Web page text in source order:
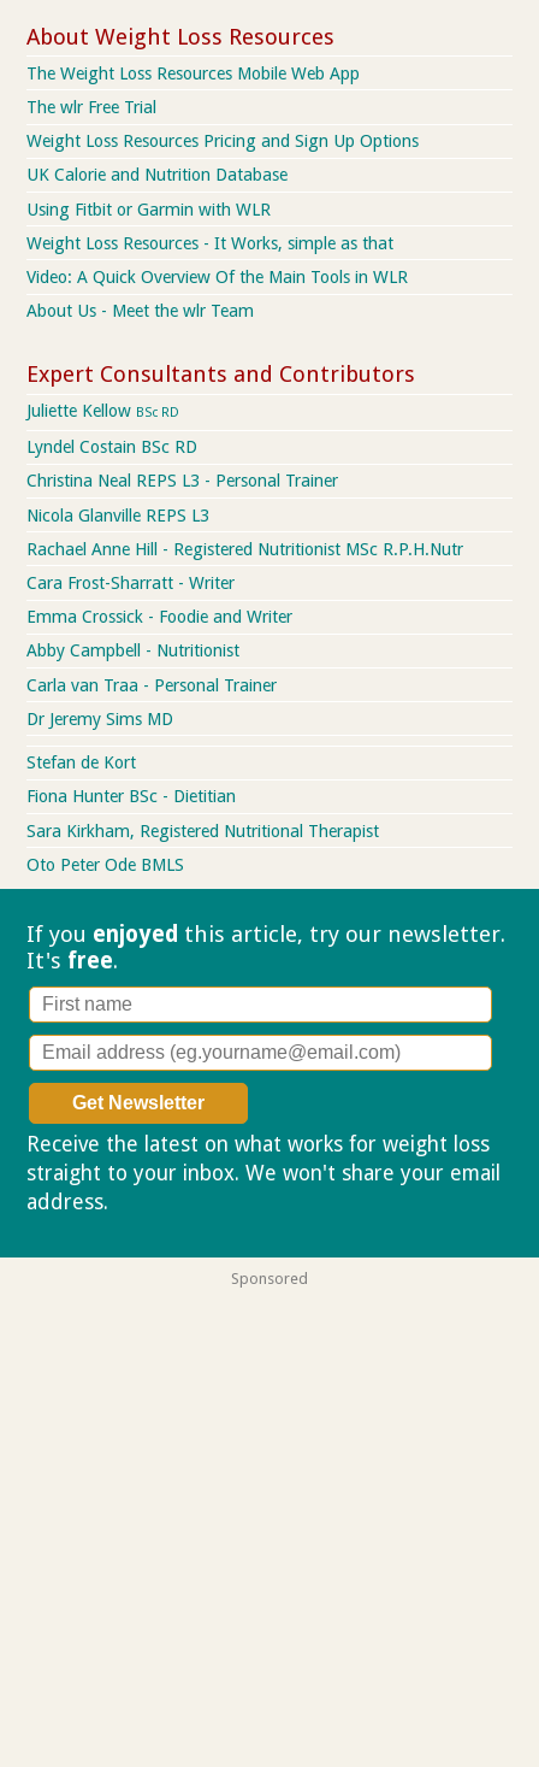
About Weight Loss Resources
The Weight Loss Resources Mobile Web App
The wlr Free Trial
Weight Loss Resources Pricing and Sign Up Options
UK Calorie and Nutrition Database
Using Fitbit or Garmin with WLR
Weight Loss Resources - It Works, simple as that
Video: A Quick Overview Of the Main Tools in WLR
About Us - Meet the wlr Team
Expert Consultants and Contributors
Juliette Kellow BSc RD
Lyndel Costain BSc RD
Christina Neal REPS L3 - Personal Trainer
Nicola Glanville REPS L3
Rachael Anne Hill - Registered Nutritionist MSc R.P.H.Nutr
Cara Frost-Sharratt - Writer
Emma Crossick - Foodie and Writer
Abby Campbell - Nutritionist
Carla van Traa - Personal Trainer
Dr Jeremy Sims MD
Stefan de Kort
Fiona Hunter BSc - Dietitian
Sara Kirkham, Registered Nutritional Therapist
Oto Peter Ode BMLS
If you enjoyed this article, try our newsletter.
It's free.
Receive the latest on what works for weight loss
straight to your inbox. We won't share your email
address.
Sponsored